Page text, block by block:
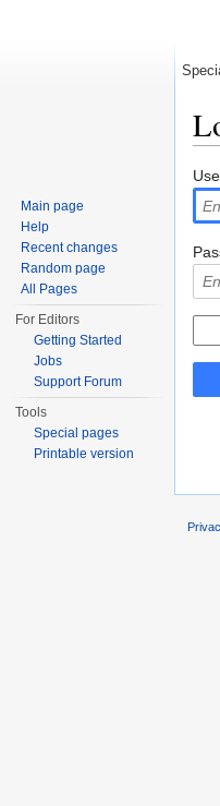
Main page
Help
Recent changes
Random page
All Pages
For Editors
Getting Started
Jobs
Support Forum
Tools
Special pages
Printable version